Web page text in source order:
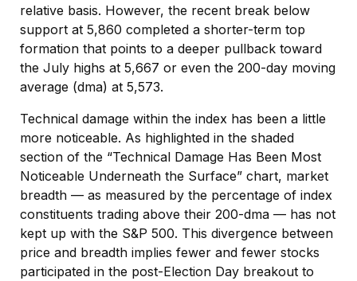
relative basis. However, the recent break below
support at 5,860 completed a shorter-term top
formation that points to a deeper pullback toward
the July highs at 5,667 or even the 200-day moving
average (dma) at 5,573.
Technical damage within the index has been a little
more noticeable. As highlighted in the shaded
section of the “Technical Damage Has Been Most
Noticeable Underneath the Surface” chart, market
breadth — as measured by the percentage of index
constituents trading above their 200-dma — has not
kept up with the S&P 500. This divergence between
price and breadth implies fewer and fewer stocks
participated in the post-Election Day breakout to